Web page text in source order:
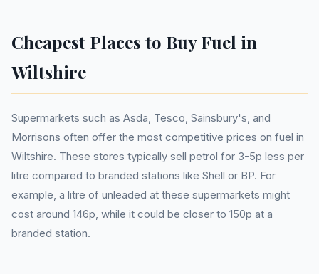
Cheapest Places to Buy Fuel in
Wiltshire
Supermarkets such as Asda, Tesco, Sainsbury's, and
Morrisons often offer the most competitive prices on fuel in
Wiltshire. These stores typically sell petrol for 3-5p less per
litre compared to branded stations like Shell or BP. For
example, a litre of unleaded at these supermarkets might
cost around 146p, while it could be closer to 150p at a
branded station.